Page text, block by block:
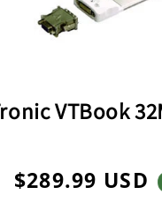
VTBook
Sale
$289.99 USD